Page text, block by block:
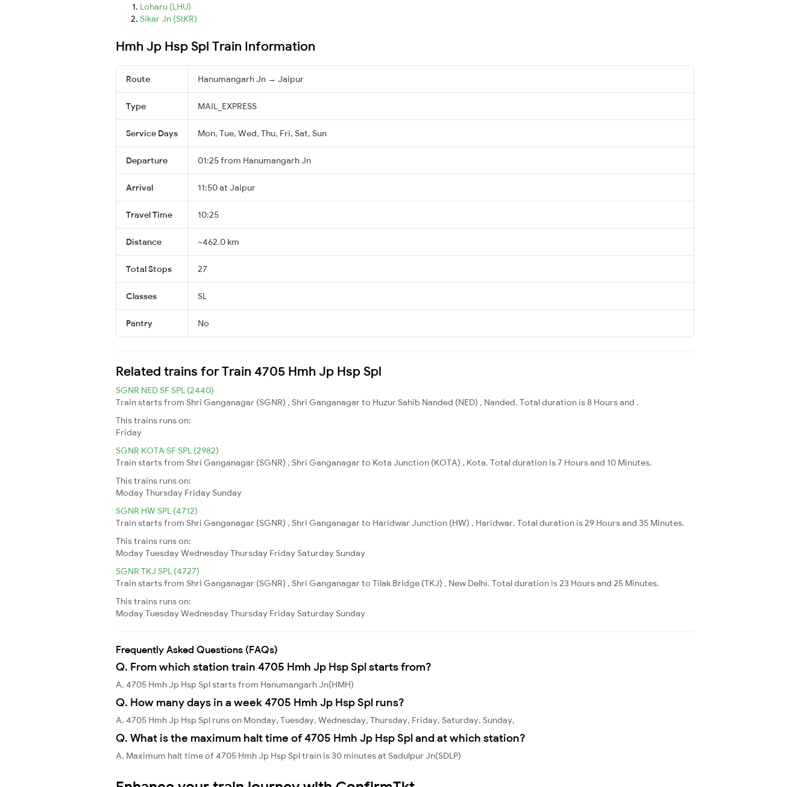
Loharu (LHU)
Sikar Jn (SIKR)
Hmh Jp Hsp Spl Train Information
Route Hanumangarh Jn → Jaipur
Type MAIL_EXPRESS
Service Days Mon, Tue, Wed, Thu, Fri, Sat, Sun
Departure 01:25 from Hanumangarh Jn
Arrival 11:50 at Jaipur
Travel Time 10:25
Distance ~462.0 km
Total Stops 27
Classes SL
Pantry No
Related trains for Train 4705 Hmh Jp Hsp Spl
SGNR NED SF SPL (2440)
Train starts from Shri Ganganagar (SGNR) , Shri Ganganagar to Huzur Sahib Nanded (NED) , Nanded. Total duration is 8 Hours and .
This trains runs on:
Friday
SGNR KOTA SF SPL (2982)
Train starts from Shri Ganganagar (SGNR) , Shri Ganganagar to Kota Junction (KOTA) , Kota. Total duration is 7 Hours and 10 Minutes.
This trains runs on:
ModayThursday Friday Sunday
SGNR HW SPL (4712)
Train starts from Shri Ganganagar (SGNR) , Shri Ganganagar to Haridwar Junction (HW) , Haridwar. Total duration is 29 Hours and 35 Minutes.
This trains runs on:
ModayTuesdayWednesdayThursday Friday Saturday Sunday
SGNR TKJ SPL (4727)
Train starts from Shri Ganganagar (SGNR) , Shri Ganganagar to Tilak Bridge (TKJ) , New Delhi. Total duration is 23 Hours and 25 Minutes.
This trains runs on:
ModayTuesdayWednesdayThursday Friday Saturday Sunday
Frequently Asked Questions (FAQs)
Q. From which station train 4705 Hmh Jp Hsp Spl starts from?
A. 4705 Hmh Jp Hsp Spl starts from Hanumangarh Jn(HMH)
Q. How many days in a week 4705 Hmh Jp Hsp Spl runs?
A. 4705 Hmh Jp Hsp Spl runs on Monday, Tuesday, Wednesday, Thursday, Friday, Saturday, Sunday,
Q. What is the maximum halt time of 4705 Hmh Jp Hsp Spl and at which station?
A. Maximum halt time of 4705 Hmh Jp Hsp Spl train is 30 minutes at Sadulpur Jn(SDLP)